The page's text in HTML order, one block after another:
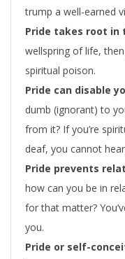
trump a well-earned
Pride takes root in
wellspring of life,
spiritual poison.
Pride can disable
dumb (ignorant) to
from it? If you’re
deaf, you cannot
Pride prevents
how can you be in
for that matter?
you.
Pride or self-